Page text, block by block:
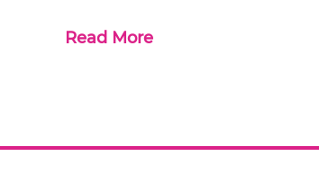
Read More